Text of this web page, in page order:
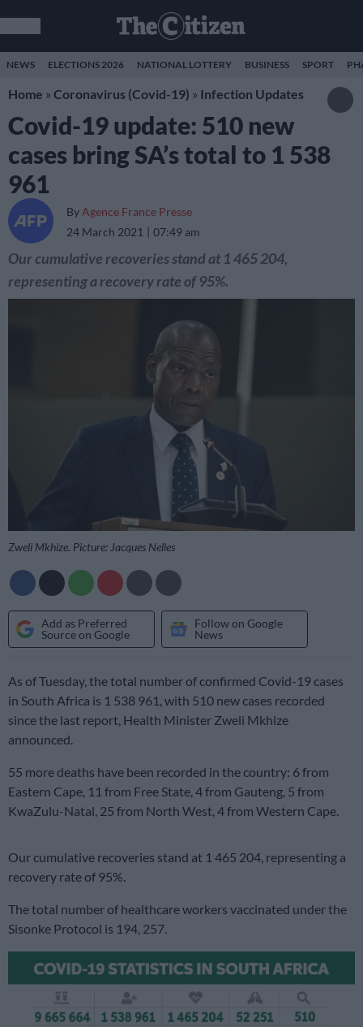
NEWS ELECTIONS 2026 NATIONAL LOTTERY BUSINESS SPORT
Home » Coronavirus (Covid-19) » Infection Updates
Covid-19 update: 510 new
cases bring SA’s total to 1 538
961
By Agence France Presse
24 March 2021
07:49 am
Our cumulative recoveries stand at 1 465 204,
representing a recovery rate of 95%.
Zweli Mkhize. Picture: Jacques Nelles
Add as Preferred
Source on Google
Follow on Google
News
As of Tuesday, the total number of confirmed Covid-19 cases
in South Africa is 1 538 961, with 510 new cases recorded
since the last report, Health Minister Zweli Mkhize
announced.
55 more deaths have been recorded in the country: 6 from
Eastern Cape, 11 from Free State, 4 from Gauteng, 5 from
KwaZulu-Natal, 25 from North West, 4 from Western Cape.
Our cumulative recoveries stand at 1 465 204, representing a
recovery rate of 95%.
The total number of healthcare workers vaccinated under the
Sisonke Protocol is 194, 257.